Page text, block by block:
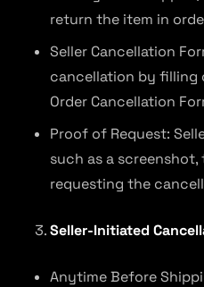
return the item in
Seller Cancellation
cancellation by filling
Order Cancellation
Proof of Request:
such as a
requesting the
Seller-Initiated
Anytime Before